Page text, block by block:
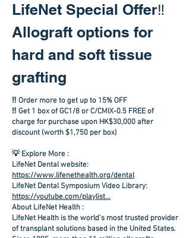
LifeNet Special Offer‼️
Allograft options for
hard and soft tissue
grafting
‼️ Order more to get up to 15% OFF
‼️ Get 1 box of GC1/8 or C/CMIX-0.5 FREE of
charge for purchase upon HK$30,000 after
discount (worth $1,750 per box)
💡 Explore More :
LifeNet Dental website:
https://www.lifenethealth.org/dental
LifeNet Dental Symposium Video Library:
https://youtube.com/playlist...
About LifeNet Health :
LifeNet Health is the world's most trusted provider
of transplant solutions based in the United States.